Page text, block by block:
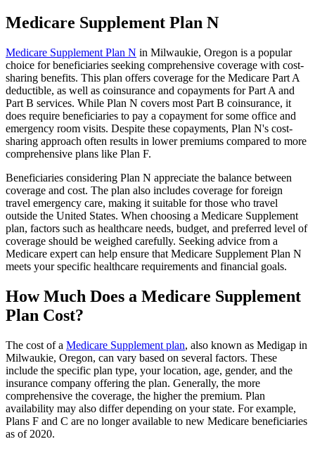
Medicare Supplement Plan N
Medicare Supplement Plan N in Milwaukie, Oregon is a popular
choice for beneficiaries seeking comprehensive coverage with cost-
sharing benefits. This plan offers coverage for the Medicare Part A
deductible, as well as coinsurance and copayments for Part A and
Part B services. While Plan N covers most Part B coinsurance, it
does require beneficiaries to pay a copayment for some office and
emergency room visits. Despite these copayments, Plan N's cost-
sharing approach often results in lower premiums compared to more
comprehensive plans like Plan F.
Beneficiaries considering Plan N appreciate the balance between
coverage and cost. The plan also includes coverage for foreign
travel emergency care, making it suitable for those who travel
outside the United States. When choosing a Medicare Supplement
plan, factors such as healthcare needs, budget, and preferred level of
coverage should be weighed carefully. Seeking advice from a
Medicare expert can help ensure that Medicare Supplement Plan N
meets your specific healthcare requirements and financial goals.
How Much Does a Medicare Supplement
Plan Cost?
The cost of a Medicare Supplement plan, also known as Medigap in
Milwaukie, Oregon, can vary based on several factors. These
include the specific plan type, your location, age, gender, and the
insurance company offering the plan. Generally, the more
comprehensive the coverage, the higher the premium. Plan
availability may also differ depending on your state. For example,
Plans F and C are no longer available to new Medicare beneficiaries
as of 2020.